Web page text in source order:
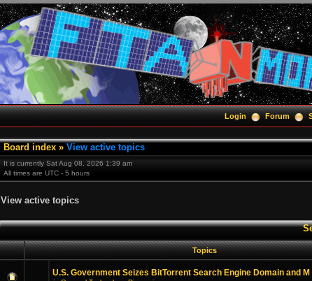
Login Forum
Board index » View active topics
It is currently Sat Aug 08, 2026 1:39 am
All times are UTC - 5 hours
View active topics
Topics
U.S. Government Seizes BitTorrent Search Engine Domain and M